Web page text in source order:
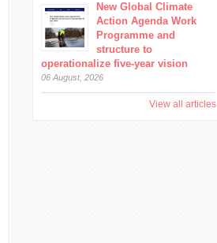
New Global Climate
Action Agenda Work
Programme and
structure to
operationalize five-year vision
06 August, 2026
View all articles